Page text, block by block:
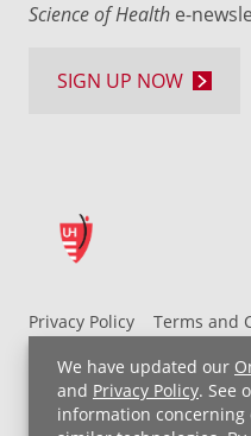
We have updated our
and Privacy Policy. See
information concerning
Privacy Policy
Terms and
UH MyChart Terms and
Non-Discrimination Notice
Price Transparency
Science of Health e-
SIGN UP NOW